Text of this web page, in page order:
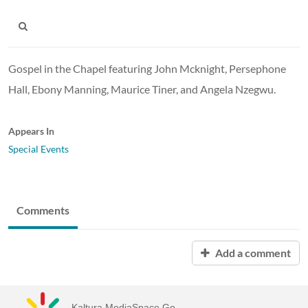
Gospel in the Chapel featuring John Mcknight, Persephone
Hall, Ebony Manning, Maurice Tiner, and Angela Nzegwu.
Appears In
Special Events
Comments
Add a comment